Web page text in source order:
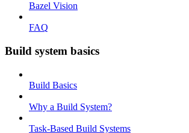
Bazel Vision
FAQ
Build system basics
Build Basics
Why a Build System?
Task-Based Build Systems